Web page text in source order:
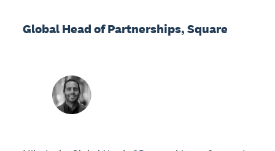
Global Head of Partnerships, Square